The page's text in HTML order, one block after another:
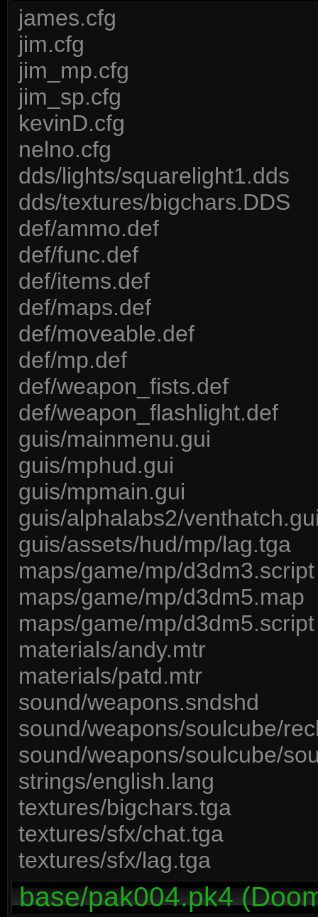
james.cfg
jim.cfg
jim_mp.cfg
jim_sp.cfg
kevinD.cfg
nelno.cfg
dds/lights/squarelight1.dds
dds/textures/bigchars.DDS
def/ammo.def
def/func.def
def/items.def
def/maps.def
def/moveable.def
def/mp.def
def/weapon_fists.def
def/weapon_flashlight.def
guis/mainmenu.gui
guis/mphud.gui
guis/mpmain.gui
guis/alphalabs2/
guis/assets/hud/mp/lag.tga
maps/game/mp/d3dm3.script
maps/game/mp/d3dm5.map
maps/game/mp/d3dm5.script
materials/andy.mtr
materials/patd.mtr
sound/weapons.sndshd
sound/weapons/soulcube/
sound/weapons/soulcube/
strings/english.lang
textures/bigchars.tga
textures/sfx/chat.tga
textures/sfx/lag.tga
base/pak004.pk4